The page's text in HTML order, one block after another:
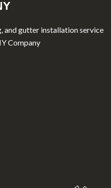
and gutter installation service
Company